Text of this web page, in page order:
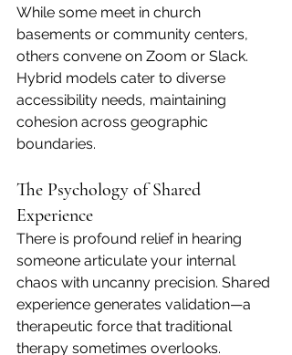
While some meet in church
basements or community centers,
others convene on Zoom or Slack.
Hybrid models cater to diverse
accessibility needs, maintaining
cohesion across geographic
boundaries.
The Psychology of Shared
Experience
There is profound relief in hearing
someone articulate your internal
chaos with uncanny precision. Shared
experience generates validation—a
therapeutic force that traditional
therapy sometimes overlooks.